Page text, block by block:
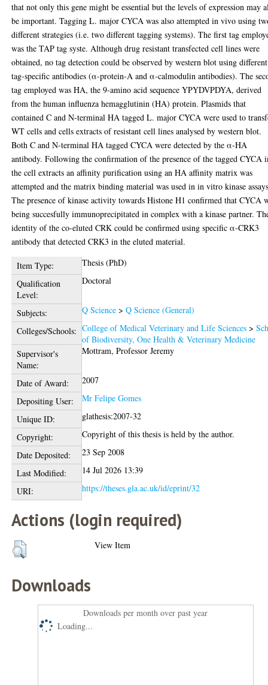
that not only this gene might be essential but the levels of expression may
be important. Tagging L. major CYCA was also attempted in vivo using
different strategies (i.e. two different tagging systems). The first tag
was the TAP tag syste. Although drug resistant transfected cell lines were
obtained, no tag detection could be observed by western blot using different
tag-specific antibodies (α-protein-A and α-calmodulin antibodies). The
tag employed was HA, the 9-amino acid sequence YPYDVPDYA, derived
from the human influenza hemagglutinin (HA) protein. Plasmids that
contained C and N-terminal HA tagged L. major CYCA were used to
WT cells and cells extracts of resistant cell lines analysed by western blot.
Both C and N-terminal HA tagged CYCA were detected by the α-HA
antibody. Following the confirmation of the presence of the tagged CYCA
the cell extracts an affinity purification using an HA affinity matrix was
attempted and the matrix binding material was used in in vitro kinase
The presence of kinase activity towards Histone H1 confirmed that CYCA
being succesfully immunoprecipitated in complex with a kinase partner.
identity of the co-eluted CRK could be confirmed using specific α-CRK3
antibody that detected CRK3 in the eluted material.
Item Type:
Thesis (PhD)
Qualification
Level:
Doctoral
Subjects: Q Science >Q Science (General)
Colleges/Schools: College of Medical Veterinary and Life Sciences >
of Biodiversity, One Health & Veterinary Medicine
Supervisor's
Name:
Mottram, Professor Jeremy
Date of Award:
2007
Depositing User:
Mr Felipe Gomes
Unique ID:
glathesis:2007-32
Copyright:
Copyright of this thesis is held by the author.
Date Deposited:
23 Sep 2008
Last Modified:
14 Jul 2026 13:39
URI:
https://theses.gla.ac.uk/id/eprint/32
Actions (login required)
View Item
Downloads
Downloads per month over past year
Loading...